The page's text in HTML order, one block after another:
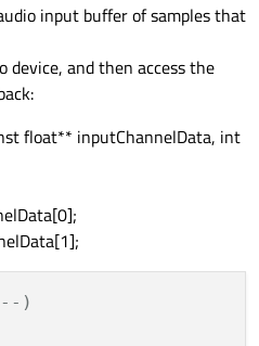
input buffer of samples that
device, and then access the
float** inputChannelData, int
--)